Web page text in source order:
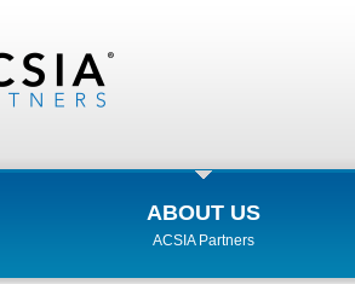
ABOUT US
ACSIA Partners